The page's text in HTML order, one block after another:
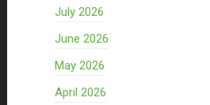
July 2026
June 2026
May 2026
April 2026